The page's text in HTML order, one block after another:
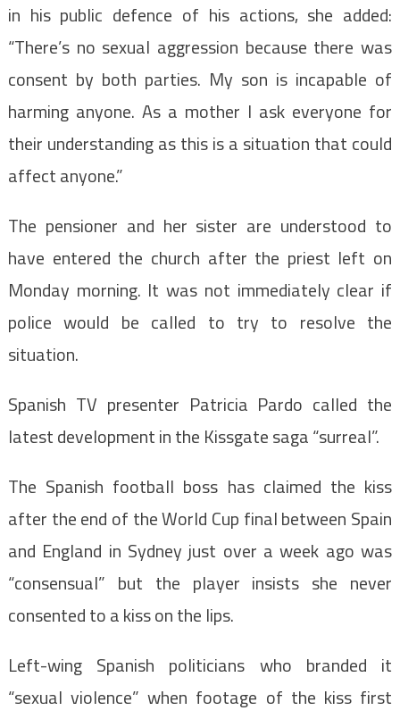
in his public defence of his actions, she added:
“There’s no sexual aggression because there was
consent by both parties. My son is incapable of
harming anyone. As a mother I ask everyone for
their understanding as this is a situation that could
affect anyone.”
The pensioner and her sister are understood to
have entered the church after the priest left on
Monday morning. It was not immediately clear if
police would be called to try to resolve the
situation.
Spanish TV presenter Patricia Pardo called the
latest development in the Kissgate saga “surreal”.
The Spanish football boss has claimed the kiss
after the end of the World Cup final between Spain
and England in Sydney just over a week ago was
“consensual” but the player insists she never
consented to a kiss on the lips.
Left-wing Spanish politicians who branded it
“sexual violence” when footage of the kiss first